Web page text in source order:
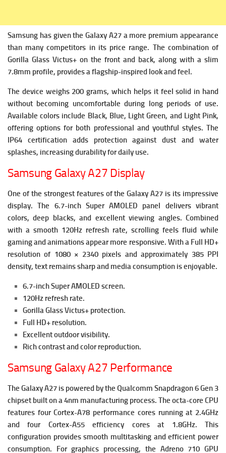
Samsung has given the Galaxy A27 a more premium appearance
than many competitors in its price range. The combination of
Gorilla Glass Victus+ on the front and back, along with a slim
7.8mm profile, provides a flagship-inspired look and feel.
The device weighs 200 grams, which helps it feel solid in hand
without becoming uncomfortable during long periods of use.
Available colors include Black, Blue, Light Green, and Light Pink,
offering options for both professional and youthful styles. The
IP64 certification adds protection against dust and water
splashes, increasing durability for daily use.
Samsung Galaxy A27 Display
One of the strongest features of the Galaxy A27 is its impressive
display.The 6.7-inch Super AMOLED panel delivers vibrant
colors, deep blacks, and excellent viewing angles. Combined
with a smooth 120Hz refresh rate, scrolling feels fluid while
gaming and animations appear more responsive. With a Full HD+
resolution of 1080 × 2340 pixels and approximately 385 PPI
density, text remains sharp and media consumption is enjoyable.
6.7-inch Super AMOLED screen.
120Hz refresh rate.
Gorilla Glass Victus+ protection.
Full HD+ resolution.
Excellent outdoor visibility.
Rich contrast and color reproduction.
Samsung Galaxy A27 Performance
The Galaxy A27 is powered by the Qualcomm Snapdragon 6 Gen 3
chipset built on a 4nm manufacturing process. The octa-core CPU
features four Cortex-A78 performance cores running at 2.4GHz
and four Cortex-A55 efficiency cores at 1.8GHz. This
configuration provides smooth multitasking and efficient power
consumption. For graphics processing, the Adreno 710 GPU